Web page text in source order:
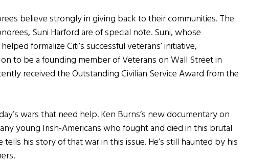
believe strongly in giving back to their communities. The
Suni Harford are of special note. Suni, whose
formalize Citi’s successful veterans’ initiative,
to be a founding member of Veterans on Wall Street in
received the Outstanding Civilian Service Award from the
wars that need help. Ken Burns’s new documentary on
young Irish-Americans who fought and died in this brutal
his story of that war in this issue. He’s still haunted by his